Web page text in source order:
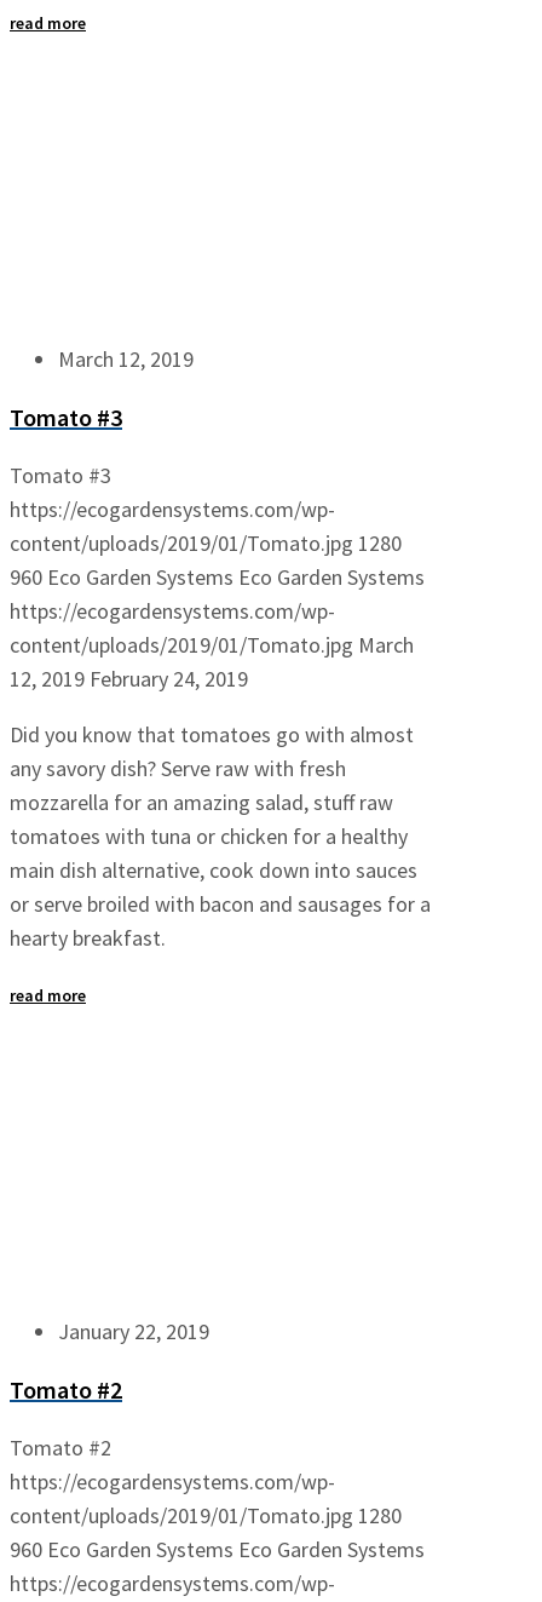
read more
March 12, 2019
Tomato #3
Tomato #3
https://ecogardensystems.com/wp-
content/uploads/2019/01/Tomato.jpg 1280
960 Eco Garden Systems Eco Garden Systems
https://ecogardensystems.com/wp-
content/uploads/2019/01/Tomato.jpg March
12, 2019 February 24, 2019
Did you know that tomatoes go with almost
any savory dish? Serve raw with fresh
mozzarella for an amazing salad, stuff raw
tomatoes with tuna or chicken for a healthy
main dish alternative, cook down into sauces
or serve broiled with bacon and sausages for a
hearty breakfast.
read more
January 22, 2019
Tomato #2
Tomato #2
https://ecogardensystems.com/wp-
content/uploads/2019/01/Tomato.jpg 1280
960 Eco Garden Systems Eco Garden Systems
https://ecogardensystems.com/wp-